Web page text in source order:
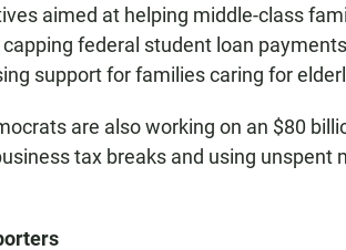
aimed at helping middle-class
federal student loan
support for families caring for
are also working on an $80
tax breaks and using